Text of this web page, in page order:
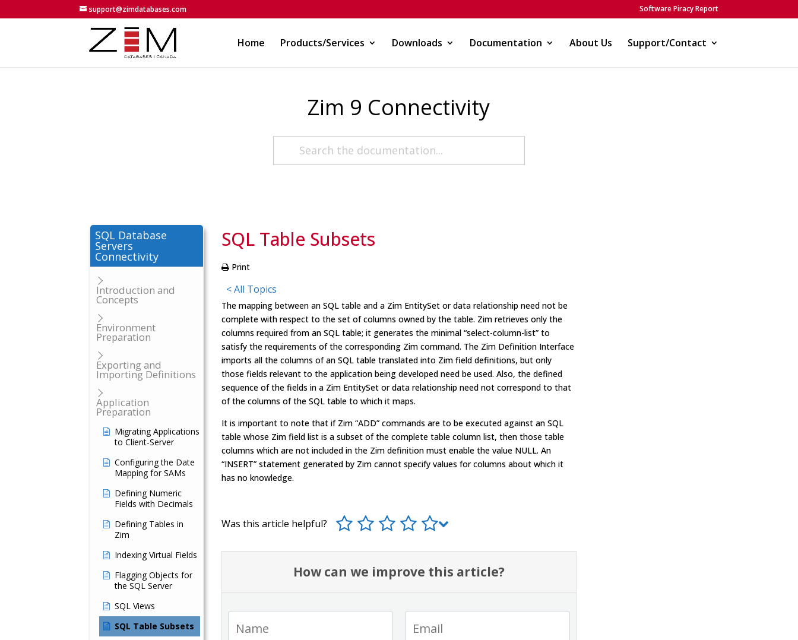
support@zimdatabases.com Software Piracy Report
Home Products/Services Downloads Documentation About Us Support/Contact
Zim 9 Connectivity
SQL Database
Servers
Connectivity
Introduction and
Concepts
Environment
Preparation
Exporting and
Importing Definitions
Application
Preparation
Migrating Applications
to Client-Server
Configuring the Date
Mapping for SAMs
Defining Numeric
Fields with Decimals
Defining Tables in
Zim
Indexing Virtual Fields
Flagging Objects for
the SQL Server
SQL Views
SQL Table Subsets
SQL Table Subsets
Print
< All Topics
The mapping between an SQL table and a Zim EntitySet or data relationship need not be
complete with respect to the set of columns owned by the table. Zim retrieves only the
columns required from an SQL table; it generates the minimal “select-column-list” to
satisfy the requirements of the corresponding Zim command. The Zim Definition Interface
imports all the columns of an SQL table translated into Zim field definitions, but only
those fields relevant to the application being developed need be used. Also, the defined
sequence of the fields in a Zim EntitySet or data relationship need not correspond to that
of the columns of the SQL table to which it maps.
It is important to note that if Zim “ADD” commands are to be executed against an SQL
table whose Zim field list is a subset of the complete table column list, then those table
columns which are not included in the Zim definition must enable the value NULL. An
“INSERT” statement generated by Zim cannot specify values for columns about which it
has no knowledge.
Was this article helpful?
How can we improve this article?